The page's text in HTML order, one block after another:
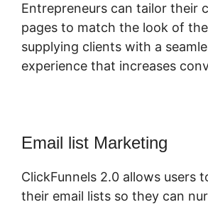
Entrepreneurs can tailor their
pages to match the look of
supplying clients with a
experience that increases
Email list Marketing
ClickFunnels 2.0 allows users
their email lists so they can